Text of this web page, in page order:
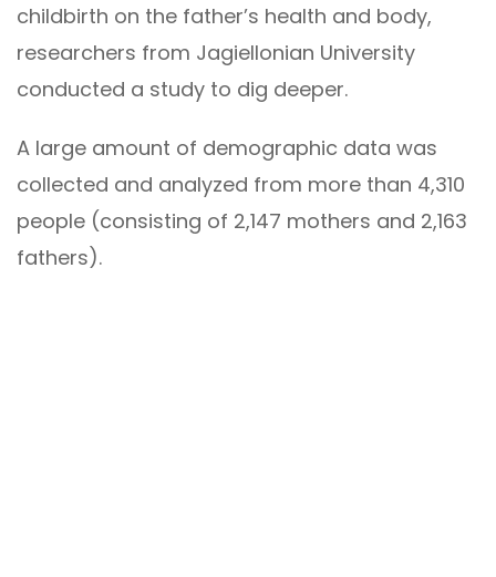
childbirth on the father’s health and body,
researchers from Jagiellonian University
conducted a study to dig deeper.
A large amount of demographic data was
collected and analyzed from more than 4,310
people (consisting of 2,147 mothers and 2,163
fathers).